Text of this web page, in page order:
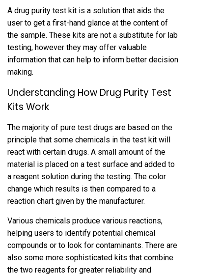
A drug purity test kit is a solution that aids the
user to get a first-hand glance at the content of
the sample. These kits are not a substitute for lab
testing, however they may offer valuable
information that can help to inform better decision
making.
Understanding How Drug Purity Test
Kits Work
The majority of pure test drugs are based on the
principle that some chemicals in the test kit will
react with certain drugs. A small amount of the
material is placed on a test surface and added to
a reagent solution during the testing. The color
change which results is then compared to a
reaction chart given by the manufacturer.
Various chemicals produce various reactions,
helping users to identify potential chemical
compounds or to look for contaminants. There are
also some more sophisticated kits that combine
the two reagents for greater reliability and